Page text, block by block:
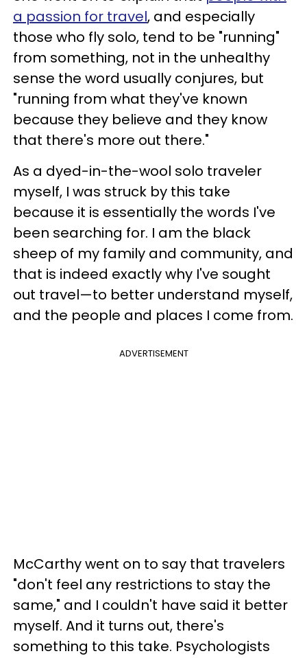
a passion for travel, and especially
those who fly solo, tend to be "running"
from something, not in the unhealthy
sense the word usually conjures, but
"running from what they've known
because they believe and they know
that there's more out there."
As a dyed-in-the-wool solo traveler
myself, I was struck by this take
because it is essentially the words I've
been searching for. I am the black
sheep of my family and community, and
that is indeed exactly why I've sought
out travel—to better understand myself,
and the people and places I come from.
ADVERTISEMENT
McCarthy went on to say that travelers
"don't feel any restrictions to stay the
same," and I couldn't have said it better
myself. And it turns out, there's
something to this take. Psychologists